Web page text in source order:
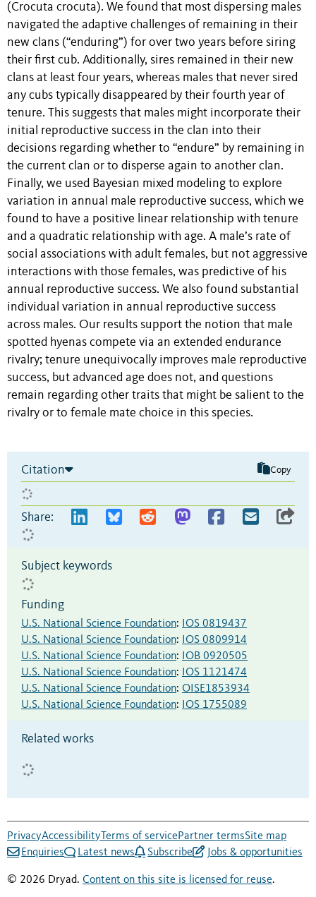
(Crocuta crocuta). We found that most dispersing males
navigated the adaptive challenges of remaining in their
new clans (“enduring”) for over two years before siring
their first cub. Additionally, sires remained in their new
clans at least four years, whereas males that never sired
any cubs typically disappeared by their fourth year of
tenure. This suggests that males might incorporate their
initial reproductive success in the clan into their
decisions regarding whether to “endure” by remaining in
the current clan or to disperse again to another clan.
Finally, we used Bayesian mixed modeling to explore
variation in annual male reproductive success, which we
found to have a positive linear relationship with tenure
and a quadratic relationship with age. A male’s rate of
social associations with adult females, but not aggressive
interactions with those females, was predictive of his
annual reproductive success. We also found substantial
individual variation in annual reproductive success
across males. Our results support the notion that male
spotted hyenas compete via an extended endurance
rivalry; tenure unequivocally improves male reproductive
success, but advanced age does not, and questions
remain regarding other traits that might be salient to the
rivalry or to female mate choice in this species.
Citation Copy
Share:
Subject keywords
Funding
U.S. National Science Foundation:
IOS 0819437
U.S. National Science Foundation:
IOS 0809914
U.S. National Science Foundation:
IOB 0920505
U.S. National Science Foundation:
IOS 1121474
U.S. National Science Foundation: OISE1853934
U.S. National Science Foundation: IOS 1755089
Related works
PrivacyAccessibility Terms of servicePartner termsSite map
Enquiries
Latest news Subscribe Jobs & opportunities
© 2026 Dryad. Content on this site is licensed for reuse.